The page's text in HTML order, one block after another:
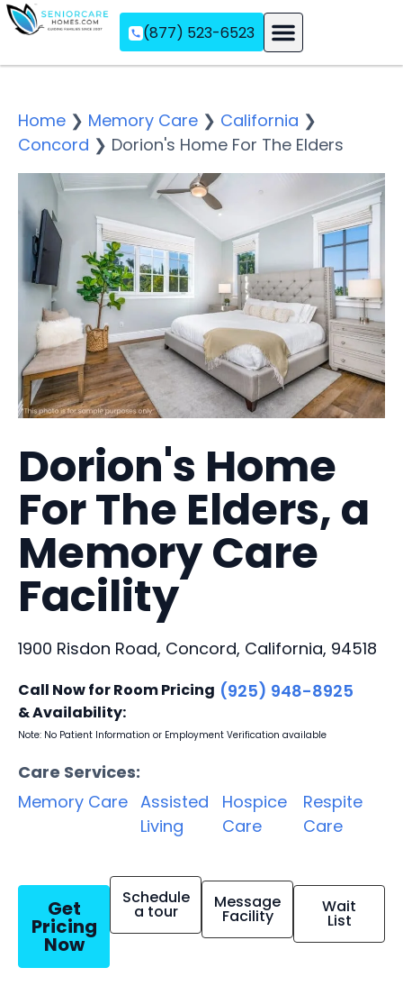
(877) 523-6523
Home ❯ Memory Care ❯ California ❯
Concord ❯ Dorion's Home For The Elders
Dorion's Home
For The Elders, a
Memory Care
Facility
1900 Risdon Road, Concord, California, 94518
Call Now for Room Pricing
& Availability:
(925) 948-8925
Note: No Patient Information or Employment Verification available
Care Services:
Memory Care Assisted
Living
Hospice
Care
Respite
Care
Get
Pricing
Now
Schedule
a tour Message
Facility Wait
List